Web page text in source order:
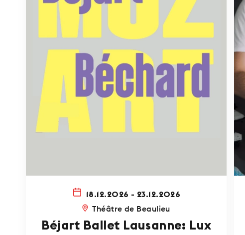
18.12.2026 - 23.12.2026
Théâtre de Beaulieu
Béjart Ballet Lausanne: Lux